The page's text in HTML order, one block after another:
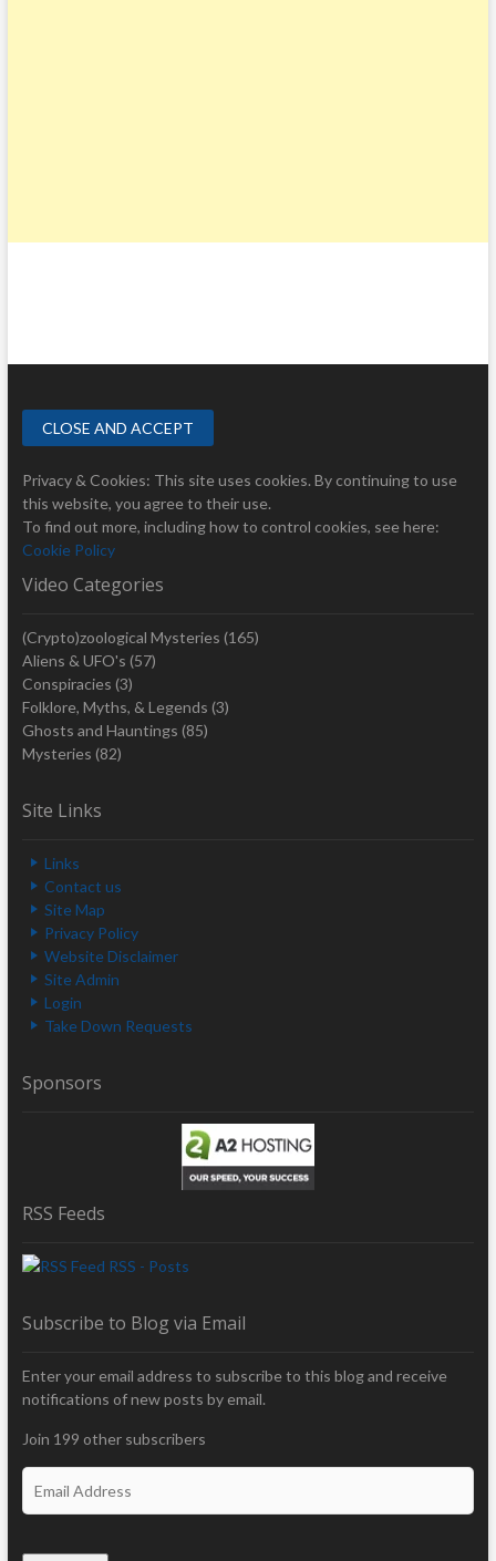
Privacy & Cookies: This site uses cookies. By continuing to use
this website, you agree to their use.
To find out more, including how to control cookies, see here:
Cookie Policy
Video Categories
(Crypto)zoological Mysteries (165)
Aliens & UFO's (57)
Conspiracies (3)
Folklore, Myths, & Legends (3)
Ghosts and Hauntings (85)
Mysteries (82)
Site Links
Links
Contact us
Site Map
Privacy Policy
Website Disclaimer
Site Admin
Login
Take Down Requests
Sponsors
RSS Feeds
RSS - Posts
Subscribe to Blog via Email
Enter your email address to subscribe to this blog and receive
notifications of new posts by email.
Join 199 other subscribers